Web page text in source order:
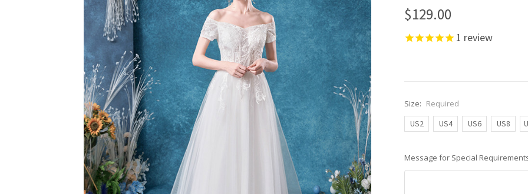
$129.00
1 review
Size: Required
US2
US4 US6 US8
Message for Special